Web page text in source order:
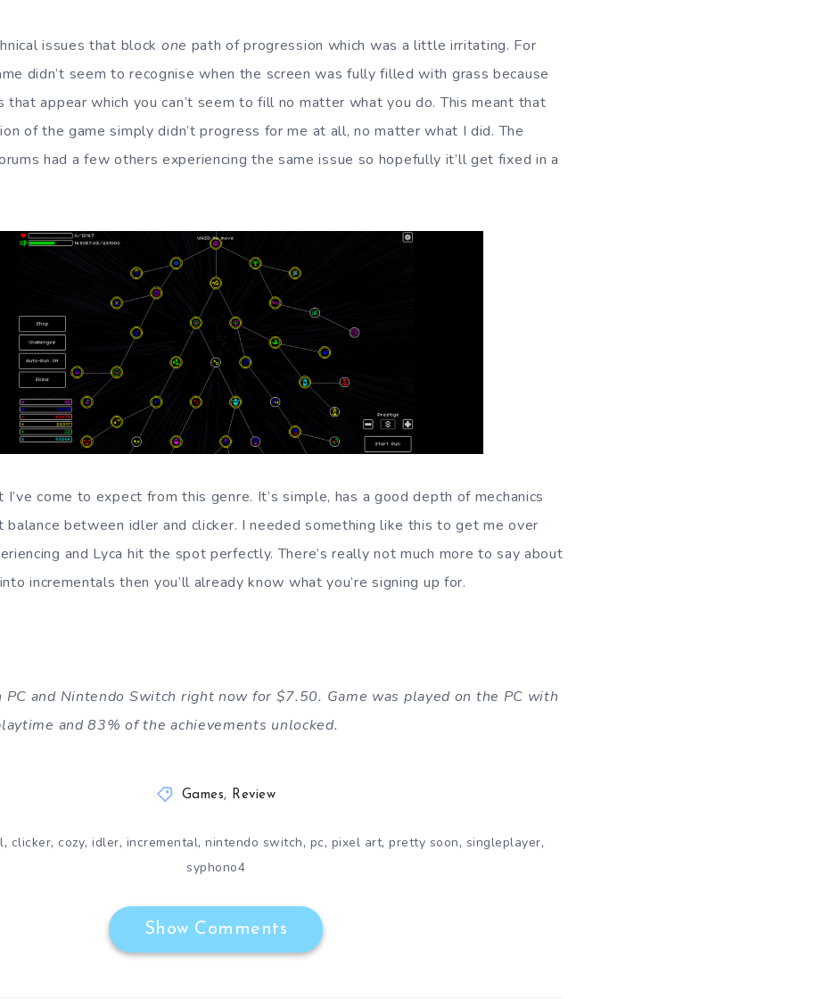
issues that block one path of progression which was a little irritating. For
didn’t seem to recognise when the screen was fully filled with grass because
that appear which you can’t seem to fill no matter what you do. This meant that
of the game simply didn’t progress for me at all, no matter what I did. The
had a few others experiencing the same issue so hopefully it’ll get fixed in a
I’ve come to expect from this genre. It’s simple, has a good depth of mechanics
balance between idler and clicker. I needed something like this to get me over
and Lyca hit the spot perfectly. There’s really not much more to say about
incrementals then you’ll already know what you’re signing up for.
PC and Nintendo Switch right now for $7.50. Game was played on the PC with
and 83% of the achievements unlocked.
Games, Review
, clicker, cozy,idler, incremental,nintendo switch, pc, pixel art,pretty soon, singleplayer,
syphono4
Show Comments